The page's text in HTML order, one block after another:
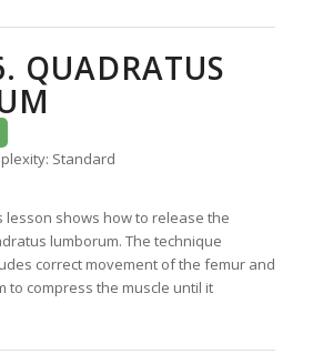
QUADRATUS
Standard
lesson shows how to release the
lumborum. The technique
correct movement of the femur and
to compress the muscle until it